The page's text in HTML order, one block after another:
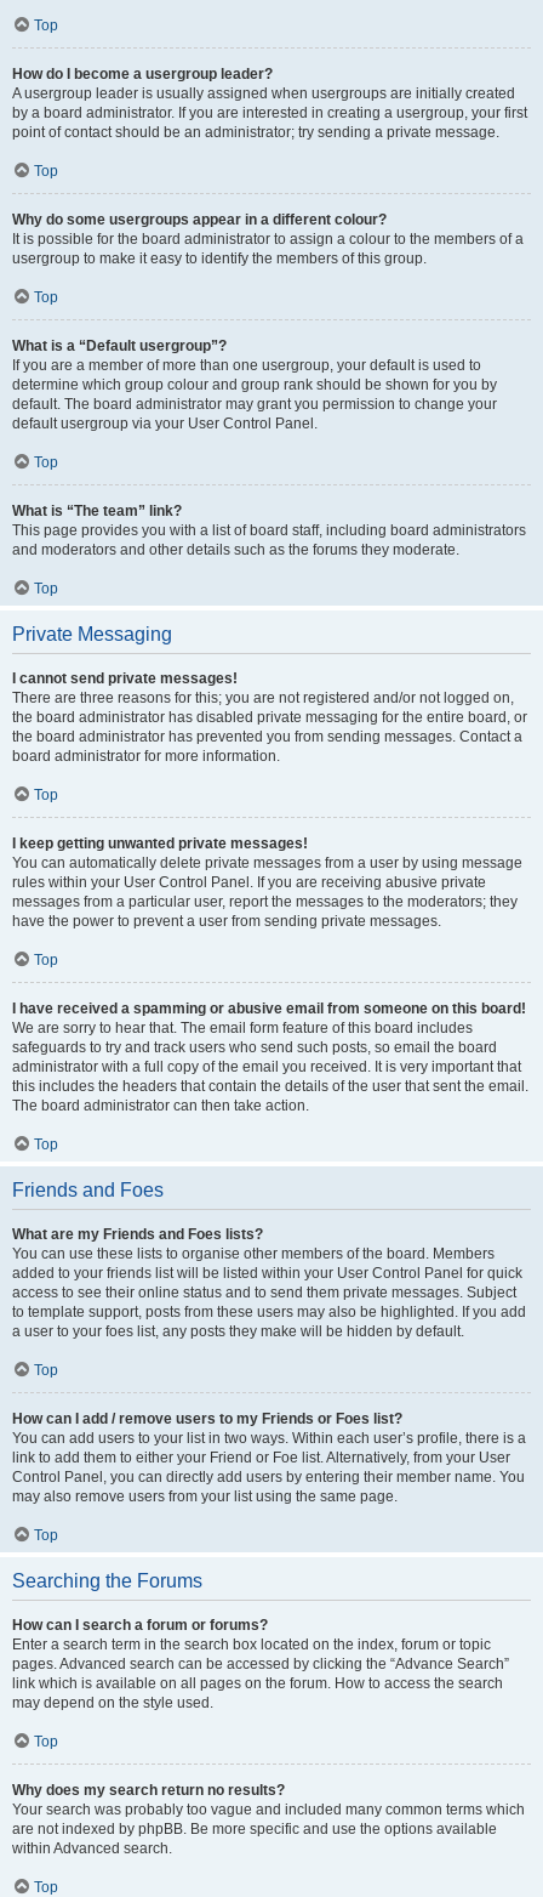
Top
How do I become a usergroup leader?
A usergroup leader is usually assigned when usergroups are initially created
by a board administrator. If you are interested in creating a usergroup, your first
point of contact should be an administrator; try sending a private message.
Top
Why do some usergroups appear in a different colour?
It is possible for the board administrator to assign a colour to the members of a
usergroup to make it easy to identify the members of this group.
Top
What is a “Default usergroup”?
If you are a member of more than one usergroup, your default is used to
determine which group colour and group rank should be shown for you by
default. The board administrator may grant you permission to change your
default usergroup via your User Control Panel.
Top
What is “The team” link?
This page provides you with a list of board staff, including board administrators
and moderators and other details such as the forums they moderate.
Top
Private Messaging
I cannot send private messages!
There are three reasons for this; you are not registered and/or not logged on,
the board administrator has disabled private messaging for the entire board, or
the board administrator has prevented you from sending messages. Contact a
board administrator for more information.
Top
I keep getting unwanted private messages!
You can automatically delete private messages from a user by using message
rules within your User Control Panel. If you are receiving abusive private
messages from a particular user, report the messages to the moderators; they
have the power to prevent a user from sending private messages.
Top
I have received a spamming or abusive email from someone on this board!
We are sorry to hear that. The email form feature of this board includes
safeguards to try and track users who send such posts, so email the board
administrator with a full copy of the email you received. It is very important that
this includes the headers that contain the details of the user that sent the email.
The board administrator can then take action.
Top
Friends and Foes
What are my Friends and Foes lists?
You can use these lists to organise other members of the board. Members
added to your friends list will be listed within your User Control Panel for quick
access to see their online status and to send them private messages. Subject
to template support, posts from these users may also be highlighted. If you add
a user to your foes list, any posts they make will be hidden by default.
Top
How can I add / remove users to my Friends or Foes list?
You can add users to your list in two ways. Within each user’s profile, there is a
link to add them to either your Friend or Foe list. Alternatively, from your User
Control Panel, you can directly add users by entering their member name. You
may also remove users from your list using the same page.
Top
Searching the Forums
How can I search a forum or forums?
Enter a search term in the search box located on the index, forum or topic
pages. Advanced search can be accessed by clicking the “Advance Search”
link which is available on all pages on the forum. How to access the search
may depend on the style used.
Top
Why does my search return no results?
Your search was probably too vague and included many common terms which
are not indexed by phpBB. Be more specific and use the options available
within Advanced search.
Top